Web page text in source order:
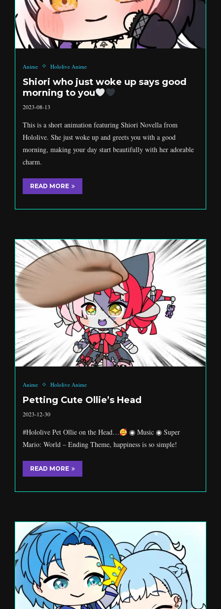
Anime Hololive Anime
Shiori who just woke up says good
morning to you
2023-08-13
This is a short animation featuring Shiori Novella from
Hololive. She just woke up and greets you with a good
morning, making your day start beautifully with her adorable
charm.
READ MORE
Anime Hololive Anime
Petting Cute Ollie’s Head
2023-12-30
#Hololive Pet Ollie on the Head…
◉ Music ◉ Super
Mario: World – Ending Theme, happiness is so simple!
READ MORE